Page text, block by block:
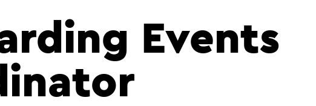
Events